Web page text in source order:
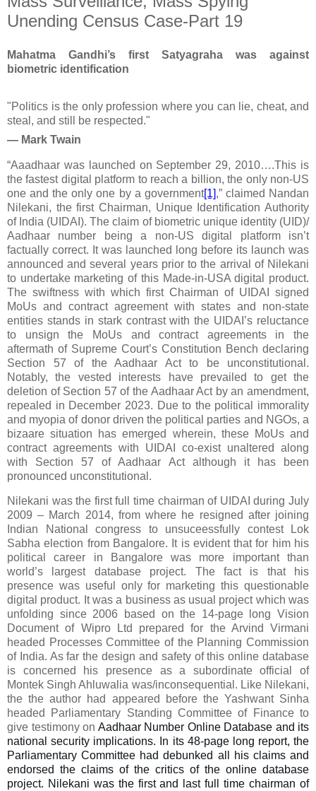
Unending Census Case-Part 19
Mahatma Gandhi’s first Satyagraha was against
biometric identification
"Politics is the only profession where you can lie, cheat, and
steal, and still be respected."
— Mark Twain
“Aaadhaar was launched on September 29, 2010….This is
the fastest digital platform to reach a billion, the only non-US
one and the only one by a government[1],” claimed Nandan
Nilekani, the firstChairman, Unique Identification Authority
of India (UIDAI). The claim of biometric unique identity (UID)/
Aadhaar number being a non-US digital platform isn’t
factually correct. It was launched long before its launch was
announced and several years prior to the arrival of Nilekani
to undertake marketing of this Made-in-USA digital product.
The swiftness with which first Chairman of UIDAI signed
MoUs and contract agreement with states and non-state
entities stands in stark contrast with the UIDAI’s reluctance
to unsign the MoUs and contract agreements in the
aftermath of Supreme Court’s Constitution Bench declaring
Section 57 of the Aadhaar Act to be unconstitutional.
Notably, the vested interests have prevailed to get the
deletion of Section 57 of the Aadhaar Act by an amendment,
repealed in December 2023. Due to the political immorality
and myopia of donor driven the political parties and NGOs, a
bizaare situation has emerged wherein, these MoUs and
contract agreements with UIDAI co-exist unaltered along
with Section 57 of Aadhaar Act although it has been
pronounced unconstitutional.
Nilekani was the first full time chairman of UIDAI duringJuly
2009 – March 2014, from where he resigned after joining
Indian National congress to unsuceessfully contest Lok
Sabha election from Bangalore. It is evident that for him his
political career in Bangalore was more important than
world’s largest database project. The fact is that his
presence was useful only for marketing this questionable
digital product. It was a business as usual project which was
unfolding since 2006 based on the 14-page long Vision
Document of Wipro Ltd prepared for the Arvind Virmani
headed Processes Committee of the Planning Commission
of India. As far the design and safety of this online database
is concerned his presence as a subordinate official of
Montek Singh Ahluwalia was/inconsequential. Like Nilekani,
the the author had appeared before the Yashwant Sinha
headed Parliamentary Standing Committee of Finance to
give testimony on Aadhaar Number Online Database and its
national security implications. In its 48-page long report, the
Parliamentary Committee had debunked all his claims and
endorsed the claims of the critics of the online database
project. Nilekani was the first and last full time chairman of